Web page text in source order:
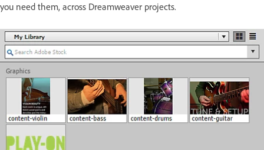
you need them, across Dreamweaver projects.